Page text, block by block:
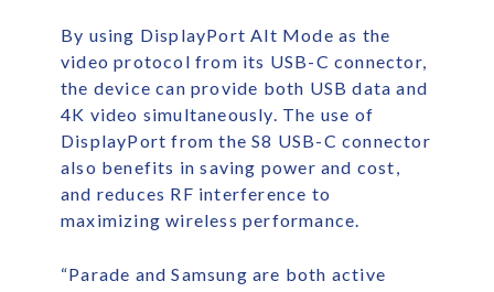
By using DisplayPort Alt Mode as the
video protocol from its USB-C connector,
the device can provide both USB data and
4K video simultaneously. The use of
DisplayPort from the S8 USB-C connector
also benefits in saving power and cost,
and reduces RF interference to
maximizing wireless performance.
“Parade and Samsung are both active